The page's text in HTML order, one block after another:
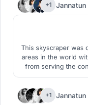
+1 Jannatun
This skyscraper was
areas in the world
from serving the
serves the global
+1 Jannatun